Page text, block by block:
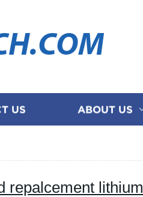
US ABOUT US
repalcement lithium